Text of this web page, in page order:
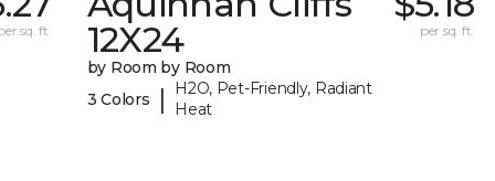
sq. ft.
12X24
by Room by Room
3 Colors
|
H2O, Pet-Friendly, Radiant
Heat
per sq. ft.